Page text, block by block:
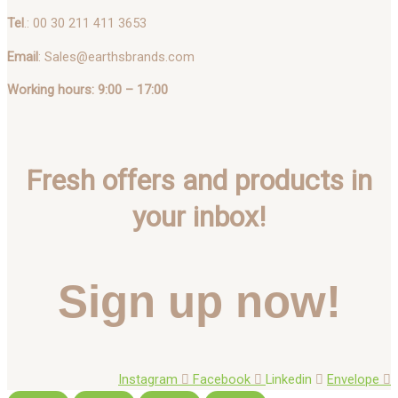
Tel.: 00 30 211 411 3653
Email: Sales@earthsbrands.com
Working hours: 9:00 – 17:00
Fresh offers and products in
your inbox!
Sign up now!
Instagram Facebook Linkedin Envelope